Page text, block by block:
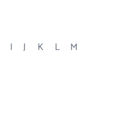
I J K L
M